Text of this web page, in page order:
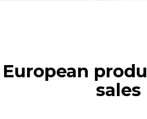
European
sales